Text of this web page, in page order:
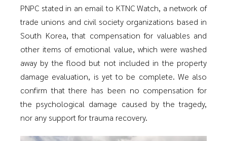
PNPC stated in an email to KTNC Watch, a network of
trade unions and civil society organizations based in
South Korea, that compensation for valuables and
other items of emotional value, which were washed
away by the flood but not included in the property
damage evaluation, is yet to be complete. We also
confirm that there has been no compensation for
the psychological damage caused by the tragedy,
nor any support for trauma recovery.